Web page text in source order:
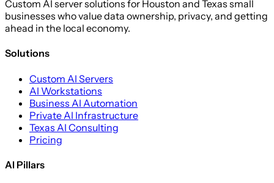
Custom AI server solutions for Houston and Texas small
businesses who value data ownership, privacy, and getting
ahead in the local economy.
Solutions
Custom AI Servers
AI Workstations
Business AI Automation
Private AI Infrastructure
Texas AI Consulting
Pricing
AI Pillars